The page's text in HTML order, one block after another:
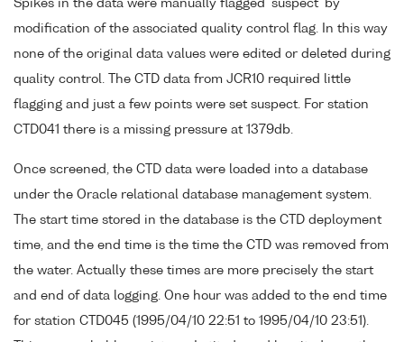
Spikes in the data were manually flagged 'suspect' by
modification of the associated quality control flag. In this way
none of the original data values were edited or deleted during
quality control. The CTD data from JCR10 required little
flagging and just a few points were set suspect. For station
CTD041 there is a missing pressure at 1379db.
Once screened, the CTD data were loaded into a database
under the Oracle relational database management system.
The start time stored in the database is the CTD deployment
time, and the end time is the time the CTD was removed from
the water. Actually these times are more precisely the start
and end of data logging. One hour was added to the end time
for station CTD045 (1995/04/10 22:51 to 1995/04/10 23:51).